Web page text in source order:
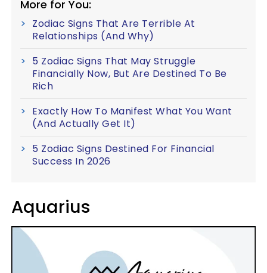
More for You:
Zodiac Signs That Are Terrible At
Relationships (And Why)
5 Zodiac Signs That May Struggle
Financially Now, But Are Destined To Be
Rich
Exactly How To Manifest What You Want
(And Actually Get It)
5 Zodiac Signs Destined For Financial
Success In 2026
Aquarius